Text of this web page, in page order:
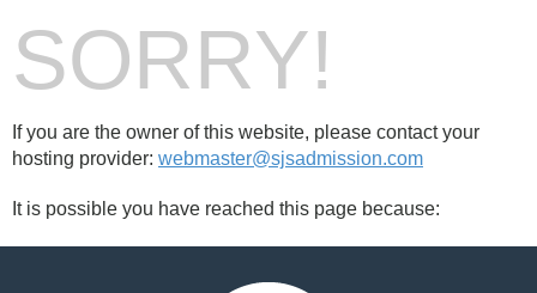
SORRY!
If you are the owner of this website, please contact your
hosting provider: webmaster@sjsadmission.com
It is possible you have reached this page because: